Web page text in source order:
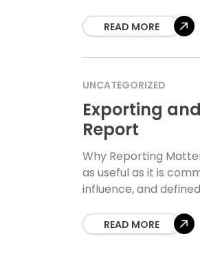
READ MORE
UNCATEGORIZED
Exporting
Report
Why Reporting
as useful as it is
influence, and defined
READ MORE